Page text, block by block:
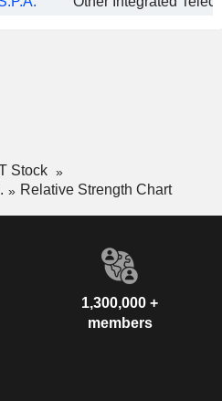
Stock
Relative Strength Chart
1,300,000 +
members